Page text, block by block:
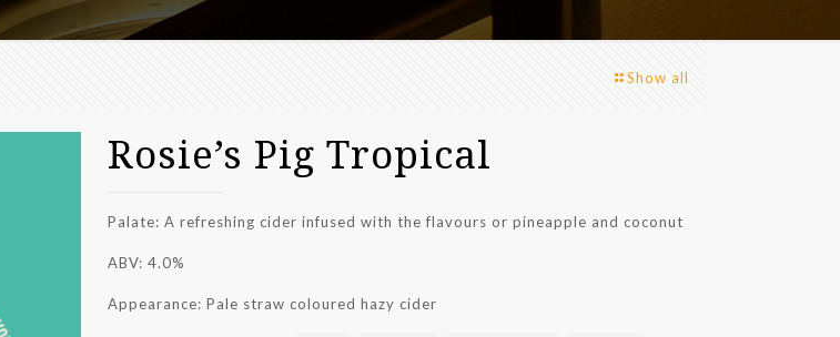
Show all
Rosie’s Pig Tropical
Palate: A refreshing cider infused with the flavours or pineapple and coconut
ABV: 4.0%
Appearance: Pale straw coloured hazy cider